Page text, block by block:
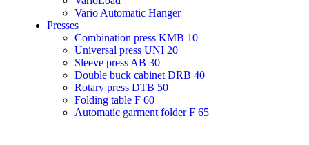
Vario Automatic Hanger
Presses
Combination press KMB 10
Universal press UNI 20
Sleeve press AB 30
Double buck cabinet DRB 40
Rotary press DTB 50
Folding table F 60
Automatic garment folder F 65